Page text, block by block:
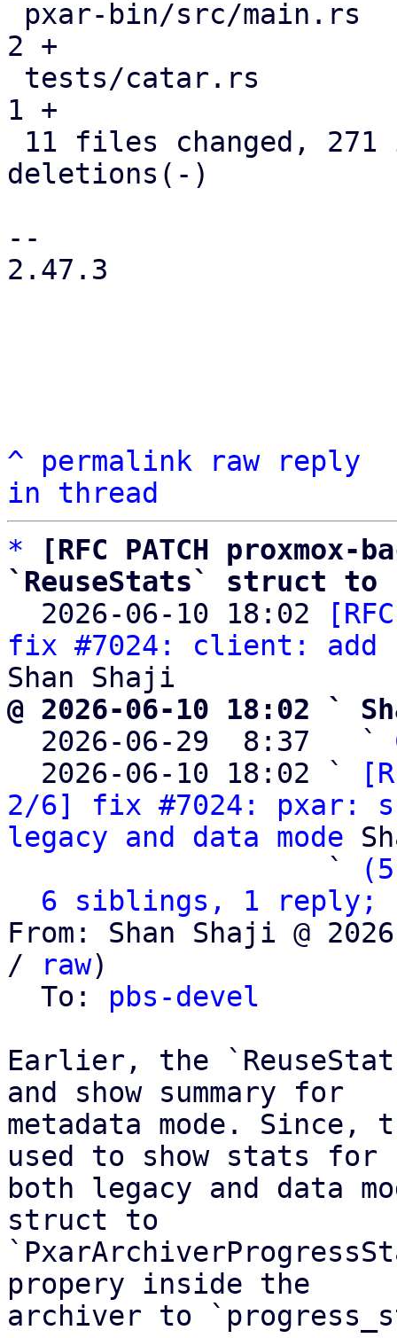
2 +
1 +
deletions(-)
--
2.47.3
^ permalink raw
reply
in thread
*
[RFC PATCH
`ReuseStats` struct to
2026-06-10 18:02
fix #7024: client:
@ 2026-06-10 18:02 `
2026-06-29  8:37   `
  2026-06-10 18:02 `
2/6] fix #7024: pxar:
legacy and data mode
                   `
6 siblings, 1 reply;
From: Shan Shaji @
/
raw)
  To:
pbs-devel
Earlier, the
and show summary for
metadata mode. Since,
used to show stats for
both legacy and data
struct to
propery inside the
archiver to